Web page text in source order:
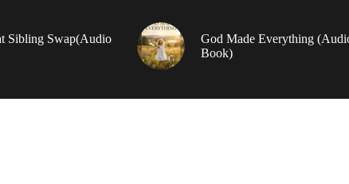
Sibling Swap(Audio
God Made Everything
Book)